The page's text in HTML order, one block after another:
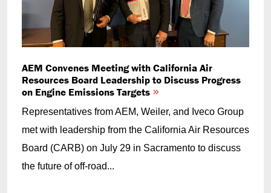
AEM Convenes Meeting with California Air
Resources Board Leadership to Discuss Progress
on Engine Emissions Targets
Representatives from AEM, Weiler, and Iveco Group
met with leadership from the California Air Resources
Board (CARB) on July 29 in Sacramento to discuss
the future of off-road...